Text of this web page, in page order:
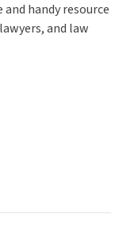
handy resource
and law